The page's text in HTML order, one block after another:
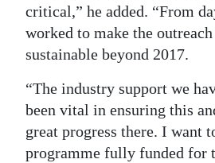
critical,” he added. “From
worked to make the
sustainable beyond 2017.
“The industry support we
been vital in ensuring this
great progress there. I want
programme fully funded for